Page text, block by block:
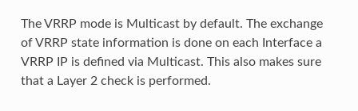
The VRRP mode is Multicast by default. The exchange
of VRRP state information is done on each Interface a
VRRP IP is defined via Multicast. This also makes sure
that a Layer 2 check is performed.